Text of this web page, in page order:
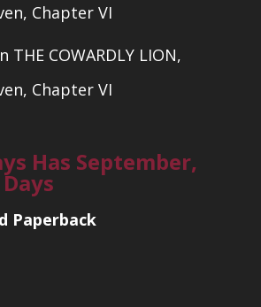
Chapter VI
THE COWARDLY LION,
Chapter VI
Has September,
Paperback